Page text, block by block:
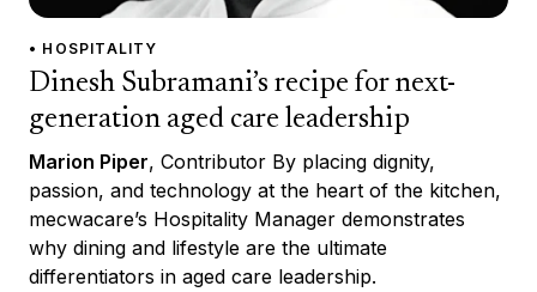
• HOSPITALITY
Dinesh Subramani’s recipe for next-
generation aged care leadership
Marion Piper, Contributor By placing dignity,
passion, and technology at the heart of the kitchen,
mecwacare’s Hospitality Manager demonstrates
why dining and lifestyle are the ultimate
differentiators in aged care leadership.